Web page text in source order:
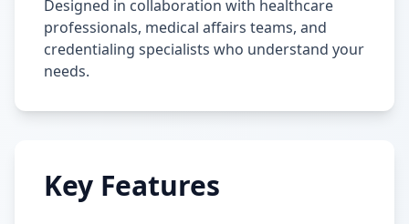
Designed in collaboration with healthcare
professionals, medical affairs teams, and
credentialing specialists who understand your
needs.
Key Features